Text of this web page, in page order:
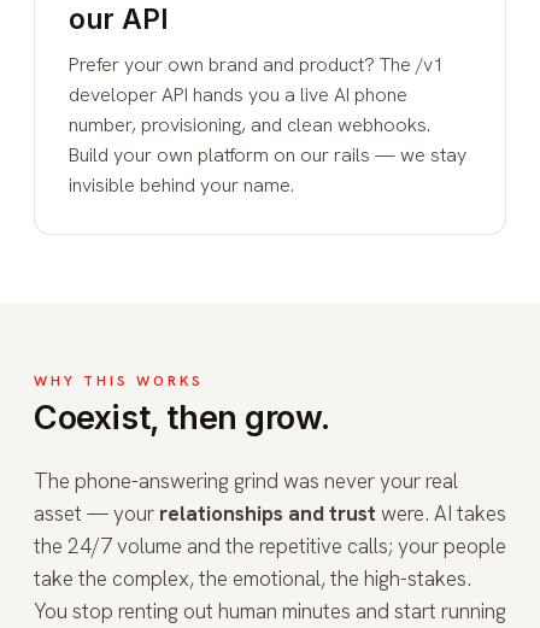
our API
Prefer your own brand and product? The /v1
developer API hands you a live AI phone
number, provisioning, and clean webhooks.
Build your own platform on our rails — we stay
invisible behind your name.
WHY THIS WORKS
Coexist, then grow.
The phone-answering grind was never your real
asset — your relationships and trust were. AI takes
the 24/7 volume and the repetitive calls; your people
take the complex, the emotional, the high-stakes.
You stop renting out human minutes and start running